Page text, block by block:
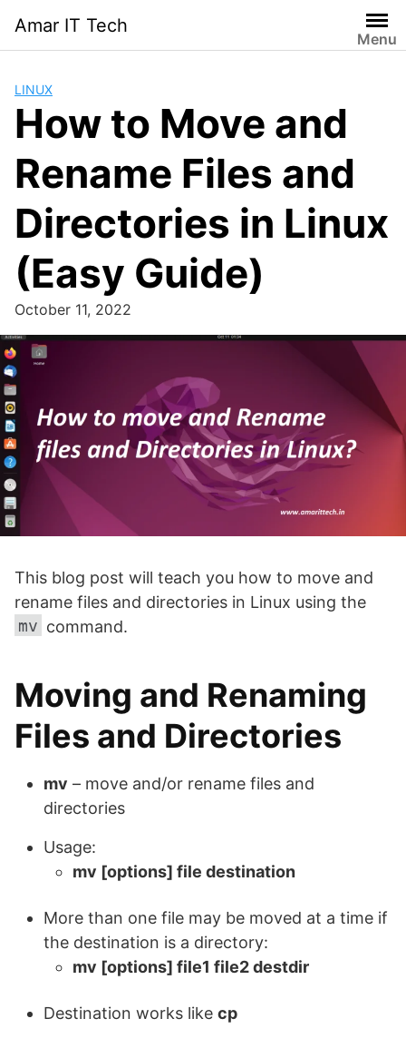
content
Amar IT Tech
Menu
LINUX
How to Move and
Rename Files and
Directories in Linux
(Easy Guide)
October 11, 2022
This blog post will teach you how to move and
rename files and directories in Linux using the
mv command.
Moving and Renaming
Files and Directories
mv – move and/or rename files and
directories
Usage:
mv [options] file destination
More than one file may be moved at a time if
the destination is a directory:
mv [options] file1 file2 destdir
Destination works like cp